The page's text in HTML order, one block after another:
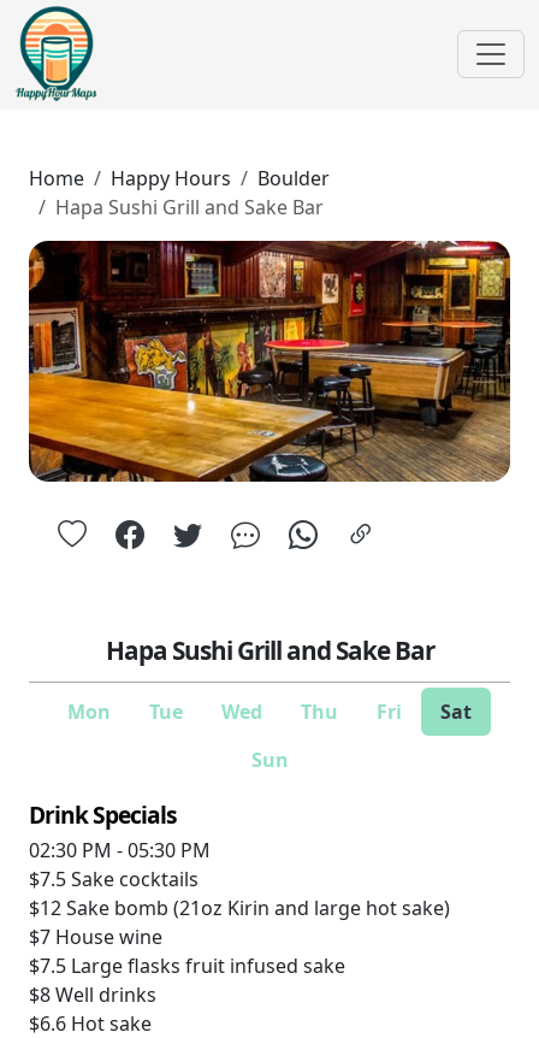
Home Happy Hours
Boulder
Hapa Sushi Grill and Sake Bar
Hapa Sushi Grill and Sake Bar
Mon Tue Wed Thu Fri
Sat
Sun
Drink Specials
02:30 PM - 05:30 PM
$7.5Sake cocktails
$12Sake bomb (21oz Kirin and large hot sake)
$7 House wine
$7.5 Large flasks fruit infused sake
$8Well drinks
$6.6 Hot sake